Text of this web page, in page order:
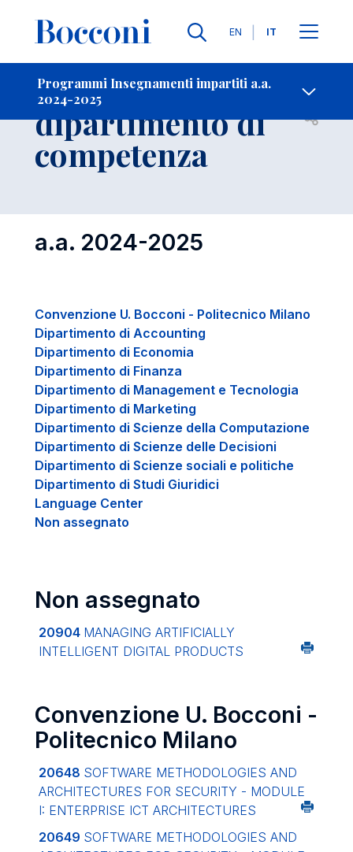
Lingue
EN IT
Programmi Insegnamenti impartiti a.a.
2024-2025
-
Insegnamenti per
dipartimento di
competenza
Open
a.a. 2024-2025
Convenzione U. Bocconi - Politecnico Milano
Dipartimento di Accounting
Dipartimento di Economia
Dipartimento di Finanza
Dipartimento di Management e Tecnologia
Dipartimento di Marketing
Dipartimento di Scienze della Computazione
Dipartimento di Scienze delle Decisioni
Dipartimento di Scienze sociali e politiche
Dipartimento di Studi Giuridici
Language Center
Non assegnato
Non assegnato
20904 MANAGING ARTIFICIALLY
INTELLIGENT DIGITAL PRODUCTS
Convenzione U. Bocconi -
Politecnico Milano
20648 SOFTWARE METHODOLOGIES AND
ARCHITECTURES FOR SECURITY - MODULE
I: ENTERPRISE ICT ARCHITECTURES
20649 SOFTWARE METHODOLOGIES AND